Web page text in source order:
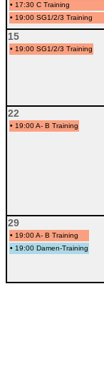
• 17:30 C Training
• 19:00 SG1/2/3 Training
15
• 19:00 SG1/2/3 Training
22
• 19:00 A- B Training
29
• 19:00 A- B Training
• 19:00 Damen-Training